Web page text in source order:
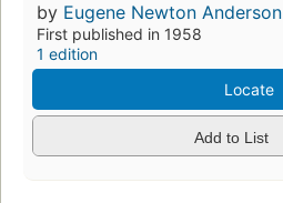
by Eugene Newton Anderson
First published in 1958
1 edition
Locate
Add to List